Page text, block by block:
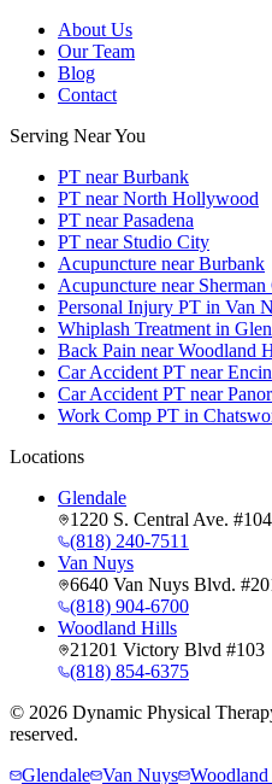
About Us
Our Team
Blog
Contact
Serving Near You
PT near Burbank
PT near North Hollywood
PT near Pasadena
PT near Studio City
Acupuncture near Burbank
Acupuncture near Sherman
Personal Injury PT in Van
Whiplash Treatment in
Back Pain near Woodland
Car Accident PT near
Car Accident PT near
Work Comp PT in
Locations
Glendale
1220 S. Central Ave. #104
(818) 240-7511
Van Nuys
6640 Van Nuys Blvd.
(818) 904-6700
Woodland Hills
21201 Victory Blvd #103
(818) 854-6375
© 2026 Dynamic Physical
reserved.
Glendale Van Nuys